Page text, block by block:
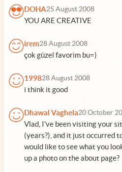
DOHA25 August 2008
YOU ARE CREATIVE
irem28 August 2008
çok güzel favorim bu=)
199828 August 2008
i think it good
Dhawal Vaghela20 October
Vlad, I've been visiting your
(years?), and it just occurred
would like to see what you
up a photo on the about page?